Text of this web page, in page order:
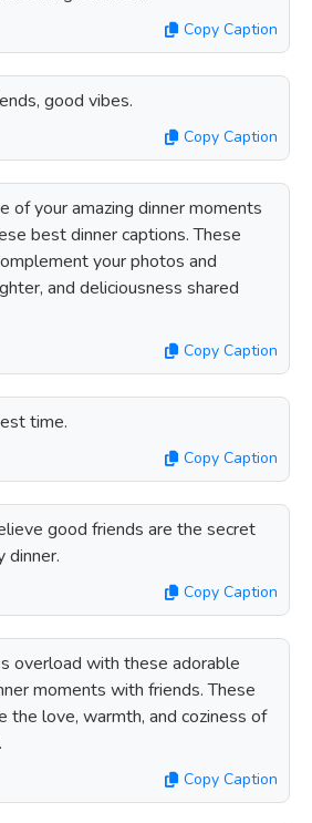
Copy Caption
good vibes.
Copy Caption
of your amazing dinner moments
best dinner captions. These
your photos and
and deliciousness shared
Copy Caption
time.
Copy Caption
good friends are the secret
dinner.
Copy Caption
overload with these adorable
moments with friends. These
the love, warmth, and coziness of
Copy Caption